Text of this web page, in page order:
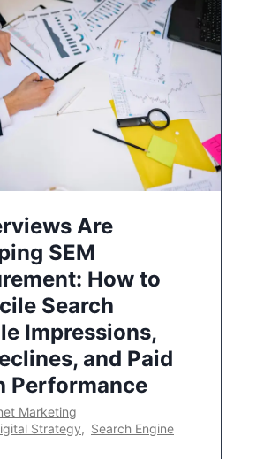
Are
SEM
How to
Search
Impressions,
and Paid
Performance
Marketing
Strategy, Search Engine